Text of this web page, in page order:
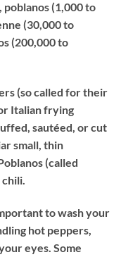
poblanos (1,000 to
(30,000 to
(200,000 to
(so called for their
Italian frying
sautéed, or cut
small, thin
(called
to wash your
hot peppers,
eyes. Some